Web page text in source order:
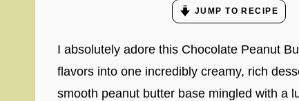
JUMP TO RECIPE
I absolutely adore this Chocolate Peanut
flavors into one incredibly creamy, rich
smooth peanut butter base mingled with a